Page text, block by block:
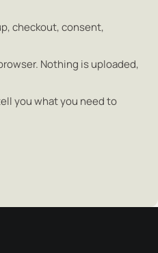
checkout, consent,
Nothing is uploaded,
you what you need to